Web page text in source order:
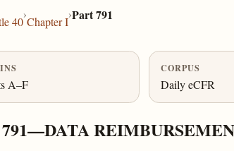
40
›
Chapter I
›Part 791
A–F
CORPUS
Daily eCFR